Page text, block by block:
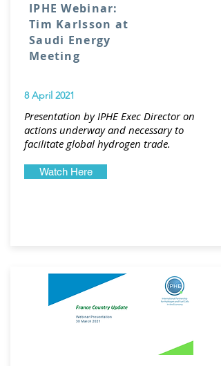
IPHE Webinar:
Tim Karlsson at
Saudi Energy
Meeting
8 April 2021
Presentation by IPHE Exec Director on
actions underway and necessary to
facilitate global hydrogen trade.
Watch Here